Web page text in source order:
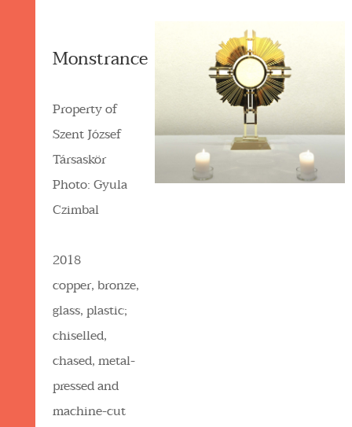
Monstrance
Property of
Szent József
Társaskör
Photo: Gyula
Czimbal
2018
copper, bronze,
glass, plastic;
chiselled,
chased, metal-
pressed and
machine-cut